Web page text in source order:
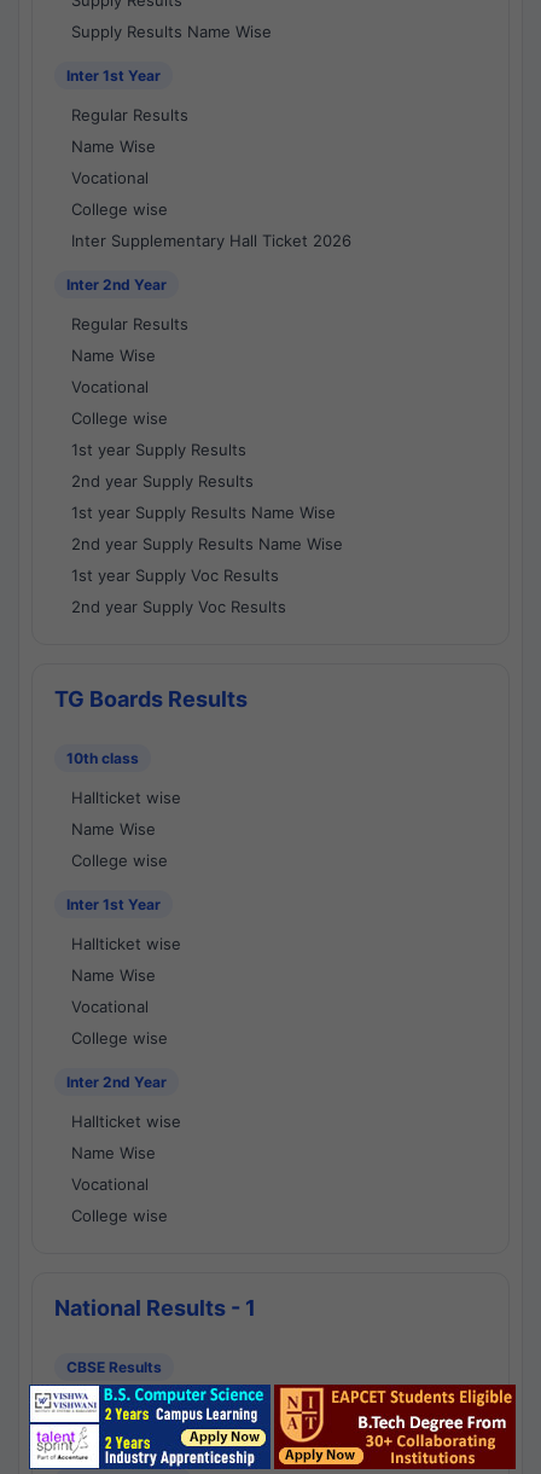
Supply Results Name Wise
Inter 1st Year
Regular Results
Name Wise
Vocational
College wise
Inter Supplementary Hall Ticket 2026
Inter 2nd Year
Regular Results
Name Wise
Vocational
College wise
1st year Supply Results
2nd year Supply Results
1st year Supply Results Name Wise
2nd year Supply Results Name Wise
1st year Supply Voc Results
2nd year Supply Voc Results
TG Boards Results
10th class
Hallticket wise
Name Wise
College wise
Inter 1st Year
Hallticket wise
Name Wise
Vocational
College wise
Inter 2nd Year
Hallticket wise
Name Wise
Vocational
College wise
National Results - 1
CBSE Results
CBSE 10th Class Results
CBSE 12th Class Results